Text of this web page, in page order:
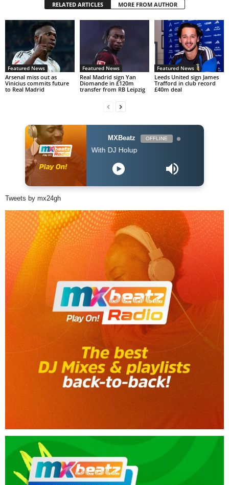
RELATED ARTICLES MORE FROM AUTHOR
Featured News
Arsenal miss out as
Vinicius commits future
to Real Madrid
Featured News
Real Madrid sign Yan
Diomande in £120m
transfer from RB Leipzig
Featured News
Leeds United sign James
Trafford in club record
£40m deal
MXBeatz OFFLINE
The Afropop Mix With DJ Holup
Tweets by mx24gh